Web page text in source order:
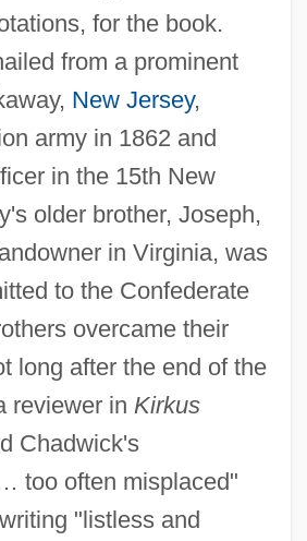
for the book.
from a prominent
New Jersey,
army in 1862 and
in the 15th New
older brother, Joseph,
in Virginia, was
to the Confederate
overcame their
long after the end of the
reviewer in Kirkus
Chadwick's
too often misplaced"
"listless and